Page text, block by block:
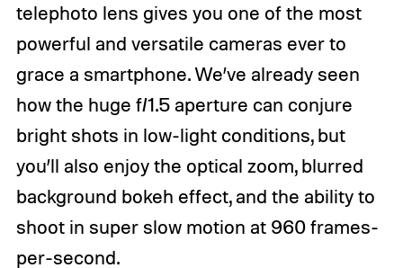
telephoto lens gives you one of the most
powerful and versatile cameras ever to
grace a smartphone. We’ve already seen
how the huge f/1.5 aperture can conjure
bright shots in low-light conditions, but
you’ll also enjoy the optical zoom, blurred
background bokeh effect, and the ability to
shoot in super slow motion at 960 frames-
per-second.